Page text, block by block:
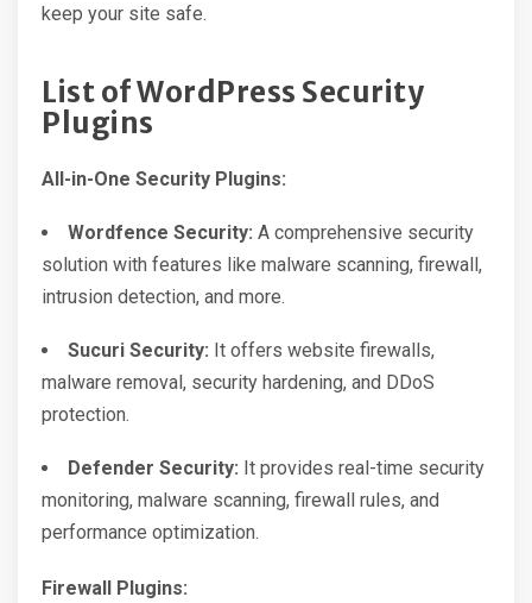
keep your site safe.
List of WordPress Security
Plugins
All-in-One Security Plugins:
Wordfence Security: A comprehensive security
solution with features like malware scanning, firewall,
intrusion detection, and more.
Sucuri Security: It offers website firewalls,
malware removal, security hardening, and DDoS
protection.
Defender Security: It provides real-time security
monitoring, malware scanning, firewall rules, and
performance optimization.
Firewall Plugins: